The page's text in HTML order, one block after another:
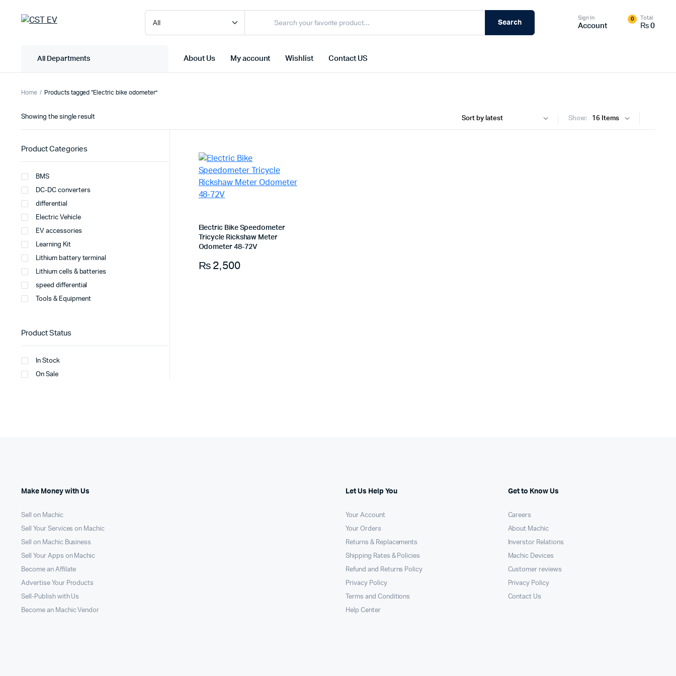
Search
Sign In
Account
0 Total
₨ 0
All Departments About Us My account Wishlist Contact US
Home Products tagged “Electric bike odometer”
Show:
Showing the single result
Electric Bike Speedometer
Tricycle Rickshaw Meter
Odometer 48-72V
₨2,500
Product Categories
BMS
DC-DC converters
differential
Electric Vehicle
EV accessories
Learning Kit
Lithium battery terminal
Lithium cells & batteries
speed differential
Tools & Equipment
Product Status
In Stock
On Sale
Make Money with Us
Sell on Machic
Sell Your Services on Machic
Sell on Machic Business
Sell Your Apps on Machic
Become an Affilate
Advertise Your Products
Sell-Publish with Us
Become an Machic Vendor
Let Us Help You
Your Account
Your Orders
Returns & Replacements
Shipping Rates & Policies
Refund and Returns Policy
Privacy Policy
Terms and Conditions
Help Center
Get to Know Us
Careers
About Machic
Inverstor Relations
Machic Devices
Customer reviews
Privacy Policy
Contact Us